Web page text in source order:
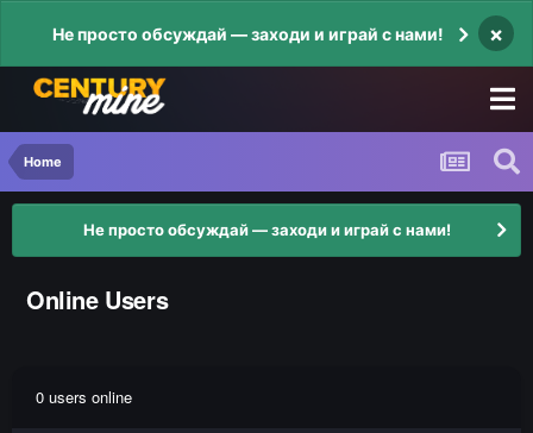
Не просто обсуждай — заходи и играй с нами! ×
Home
Не просто обсуждай — заходи и играй с нами!
Online Users
0 users online